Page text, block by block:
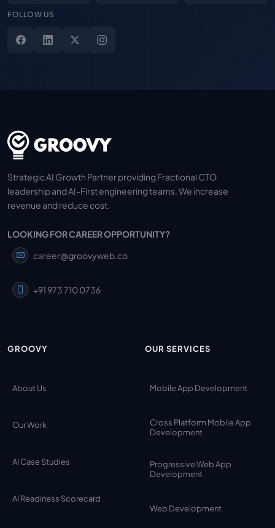
FOLLOW US
Strategic AI Growth Partner providing Fractional CTO
leadership and AI-First engineering teams. We increase
revenue and reduce cost.
LOOKING FOR CAREER OPPORTUNITY?
career@groovyweb.co
+91 973 710 0736
GROOVY
About Us
Our Work
AI Case Studies
AI Readiness Scorecard
OUR SERVICES
Mobile App Development
Cross Platform Mobile App
Development
Progressive Web App
Development
Web Development